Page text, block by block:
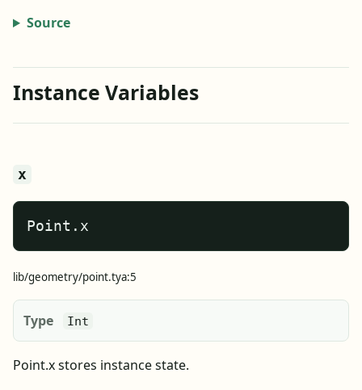
Source
Instance Variables
x
Point.x
lib/geometry/point.tya:5
Type Int
Point.x stores instance state.